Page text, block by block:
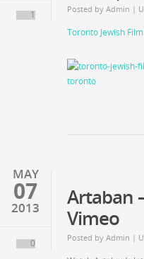
1 Posted by Admin |
Toronto Jewish
MAY
07
2013
0
Artaban
Vimeo
Posted by Admin |